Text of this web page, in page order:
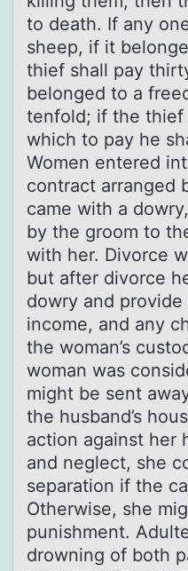
to death. If any
sheep, if it
thief shall pay
belonged to a
tenfold; if the thief
which to pay he
Women entered
contract arranged
came with a
by the groom to
with her. Divorce
but after divorce
dowry and
income, and any
the woman’s
woman was
might be sent
the husband’s
action against her
and neglect, she
separation if the
Otherwise, she
punishment.
drowning of both